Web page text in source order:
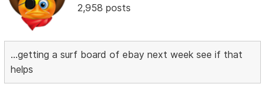
2,958 posts
...getting a surf board of ebay next week see if that
helps